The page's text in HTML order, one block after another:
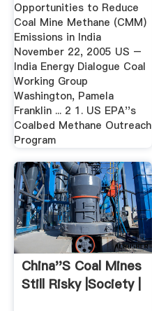
Opportunities to Reduce
Coal Mine Methane (CMM)
Emissions in India
November 22, 2005 US –
India Energy Dialogue Coal
Working Group
Washington, Pamela
Franklin ... 2 1. US EPA''s
Coalbed Methane Outreach
Program
China''s Coal Mines
Still Risky |Society |